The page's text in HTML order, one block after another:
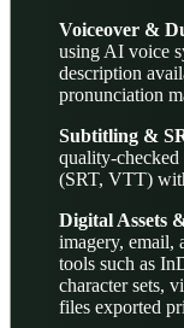
Voiceover &
using AI voice
description
pronunciation
Subtitling &
quality-checked
(SRT, VTT)
Digital Assets
imagery, email,
tools such as
character sets,
files exported